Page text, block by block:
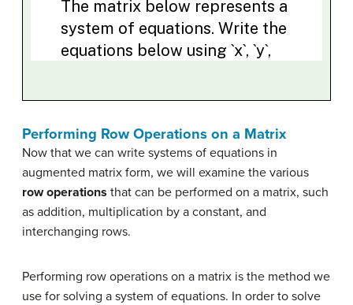
Performing Row Operations on a Matrix
Now that we can write systems of equations in
augmented matrix form, we will examine the various
row operations that can be performed on a matrix, such
as addition, multiplication by a constant, and
interchanging rows.
Performing row operations on a matrix is the method we
use for solving a system of equations. In order to solve